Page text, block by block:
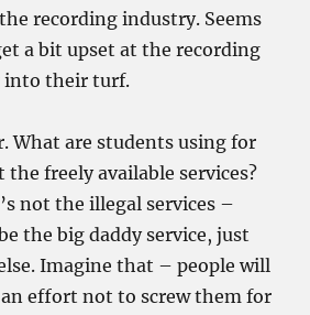
recording industry. Seems
a bit upset at the recording
into their turf.
What are students using for
freely available services?
not the illegal services –
the big daddy service, just
Imagine that – people will
effort not to screw them for